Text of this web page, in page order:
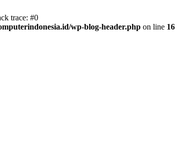
trace: #0
wp-blog-header.php on line 16